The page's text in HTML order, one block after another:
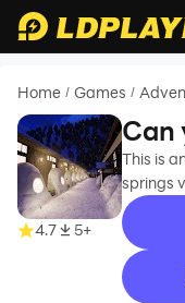
Home / Games /
4.7 5+
Can
This is
springs